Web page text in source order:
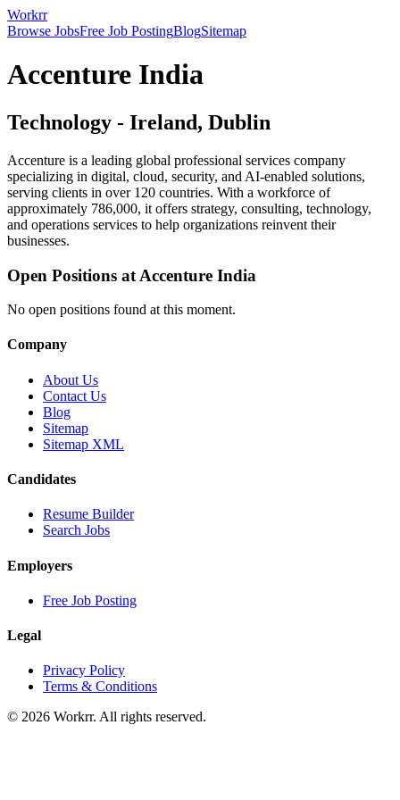
Workrr
Browse JobsFree Job PostingBlogSitemap
Accenture India
Technology - Ireland, Dublin
Accenture is a leading global professional services company
specializing in digital, cloud, security, and AI-enabled solutions,
serving clients in over 120 countries. With a workforce of
approximately 786,000, it offers strategy, consulting, technology,
and operations services to help organizations reinvent their
businesses.
Open Positions at Accenture India
No open positions found at this moment.
Company
About Us
Contact Us
Blog
Sitemap
Sitemap XML
Candidates
Resume Builder
Search Jobs
Employers
Free Job Posting
Legal
Privacy Policy
Terms & Conditions
© 2026 Workrr. All rights reserved.